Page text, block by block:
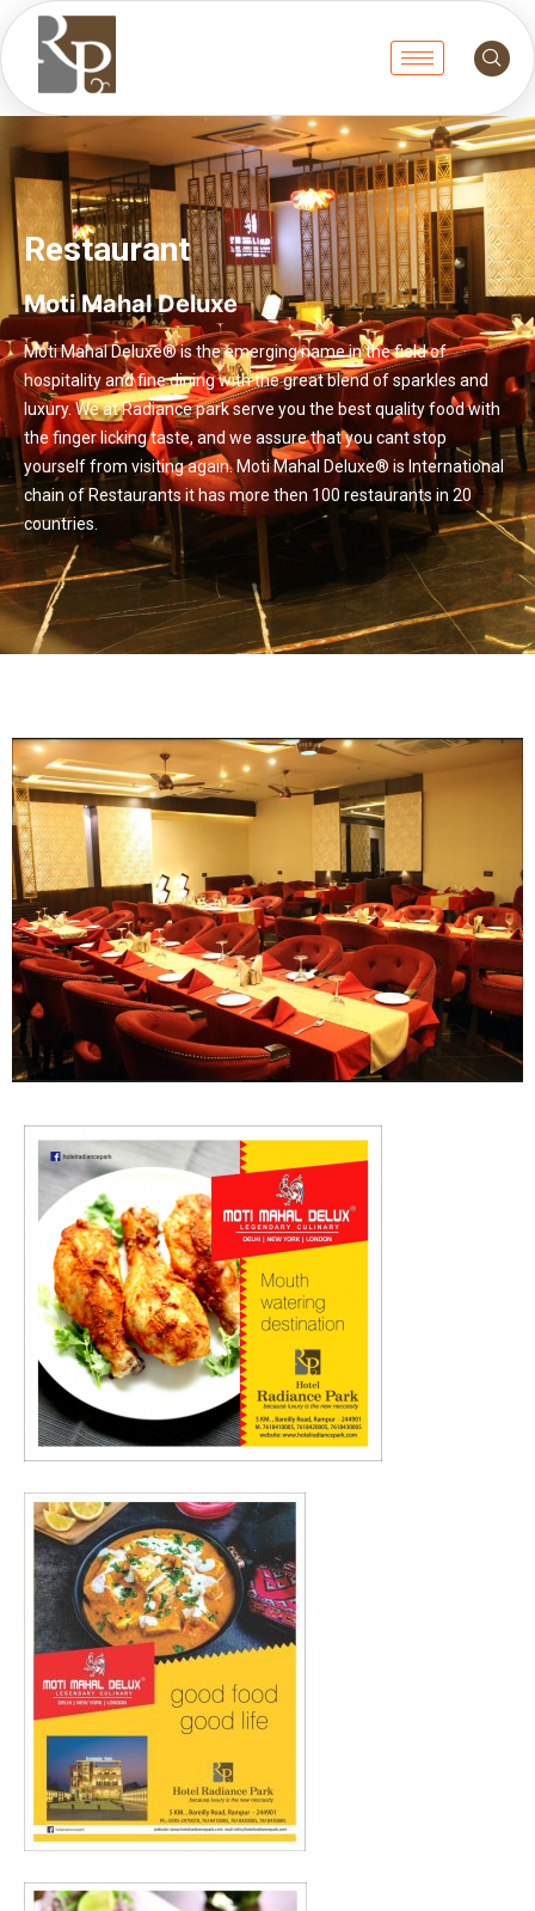
Restaurant
Moti Mahal Deluxe
Moti Mahal Deluxe® is the emerging name in the field of
hospitality and fine dining with the great blend of sparkles and
luxury. We at Radiance park serve you the best quality food with
the finger licking taste, and we assure that you cant stop
yourself from visiting again. Moti Mahal Deluxe® is International
chain of Restaurants it has more then 100 restaurants in 20
countries.